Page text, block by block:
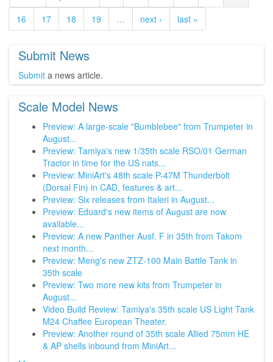
16
17 18 19 … next › last »
Submit News
Submit a news article.
Scale Model News
Preview: A large-scale "Bumblebee" from Trumpeter in
August...
Preview: Tamiya's new 1/35th scale RSO/01 German
Tractor in time for the US nats...
Preview: MiniArt's 48th scale P-47M Thunderbolt
(Dorsal Fin) in CAD, features & art...
Preview: Six releases from Italeri in August...
Preview: Eduard's new items of August are now
available...
Preview: A new Panther Ausf. F in 35th from Takom
next month...
Preview: Meng's new ZTZ-100 Main Battle Tank in
35th scale
Preview: Two more new kits from Trumpeter in
August...
Video Build Review: Tamiya's 35th scale US Light Tank
M24 Chaffee European Theater.
Preview: Another round of 35th scale Allied 75mm HE
& AP shells inbound from MiniArt...